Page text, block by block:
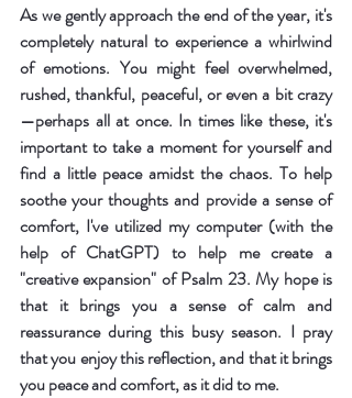
As we gently approach the end of the year, it's
completely natural to experience a whirlwind
of emotions. You might feel overwhelmed,
rushed, thankful, peaceful, or even a bit crazy
—perhaps all at once. In times like these, it's
important to take a moment for yourself and
find a little peace amidst the chaos. To help
soothe your thoughts and provide a sense of
comfort, I've utilized my computer (with the
help of ChatGPT) to help me create a
"creative expansion" of Psalm 23. My hope is
that it brings you a sense of calm and
reassurance during this busy season. I pray
that you enjoy this reflection, and that it brings
you peace and comfort, as it did to me.